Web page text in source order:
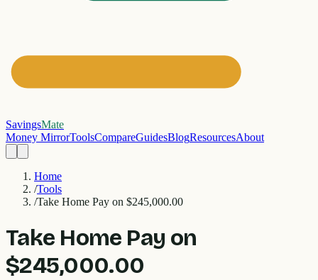
SavingsMate
Money MirrorToolsCompareGuidesBlogResourcesAbout
Home
/Tools
/Take Home Pay on $245,000.00
Take Home Pay on
$245,000.00